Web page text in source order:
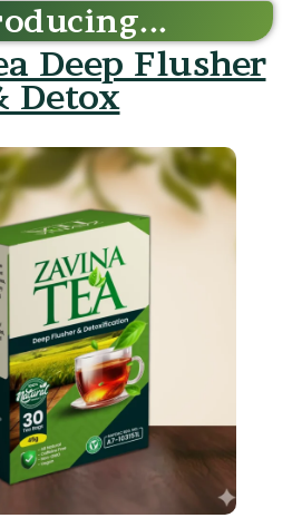
Deep Flusher
Detox